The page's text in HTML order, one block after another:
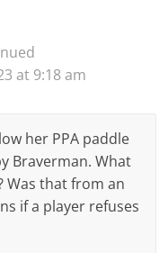
at 9:18 am
her PPA paddle
Braverman. What
Was that from an
if a player refuses